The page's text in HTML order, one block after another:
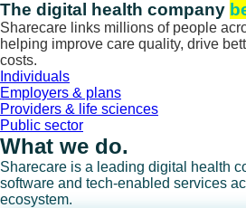
Skip
to
content
The digital health company
Sharecare links millions of people
helping improve care quality, drive
costs.
Individuals
Employers & plans
Providers & life sciences
Public sector
What we do.
Sharecare is a leading digital health
software and tech-enabled services
ecosystem.